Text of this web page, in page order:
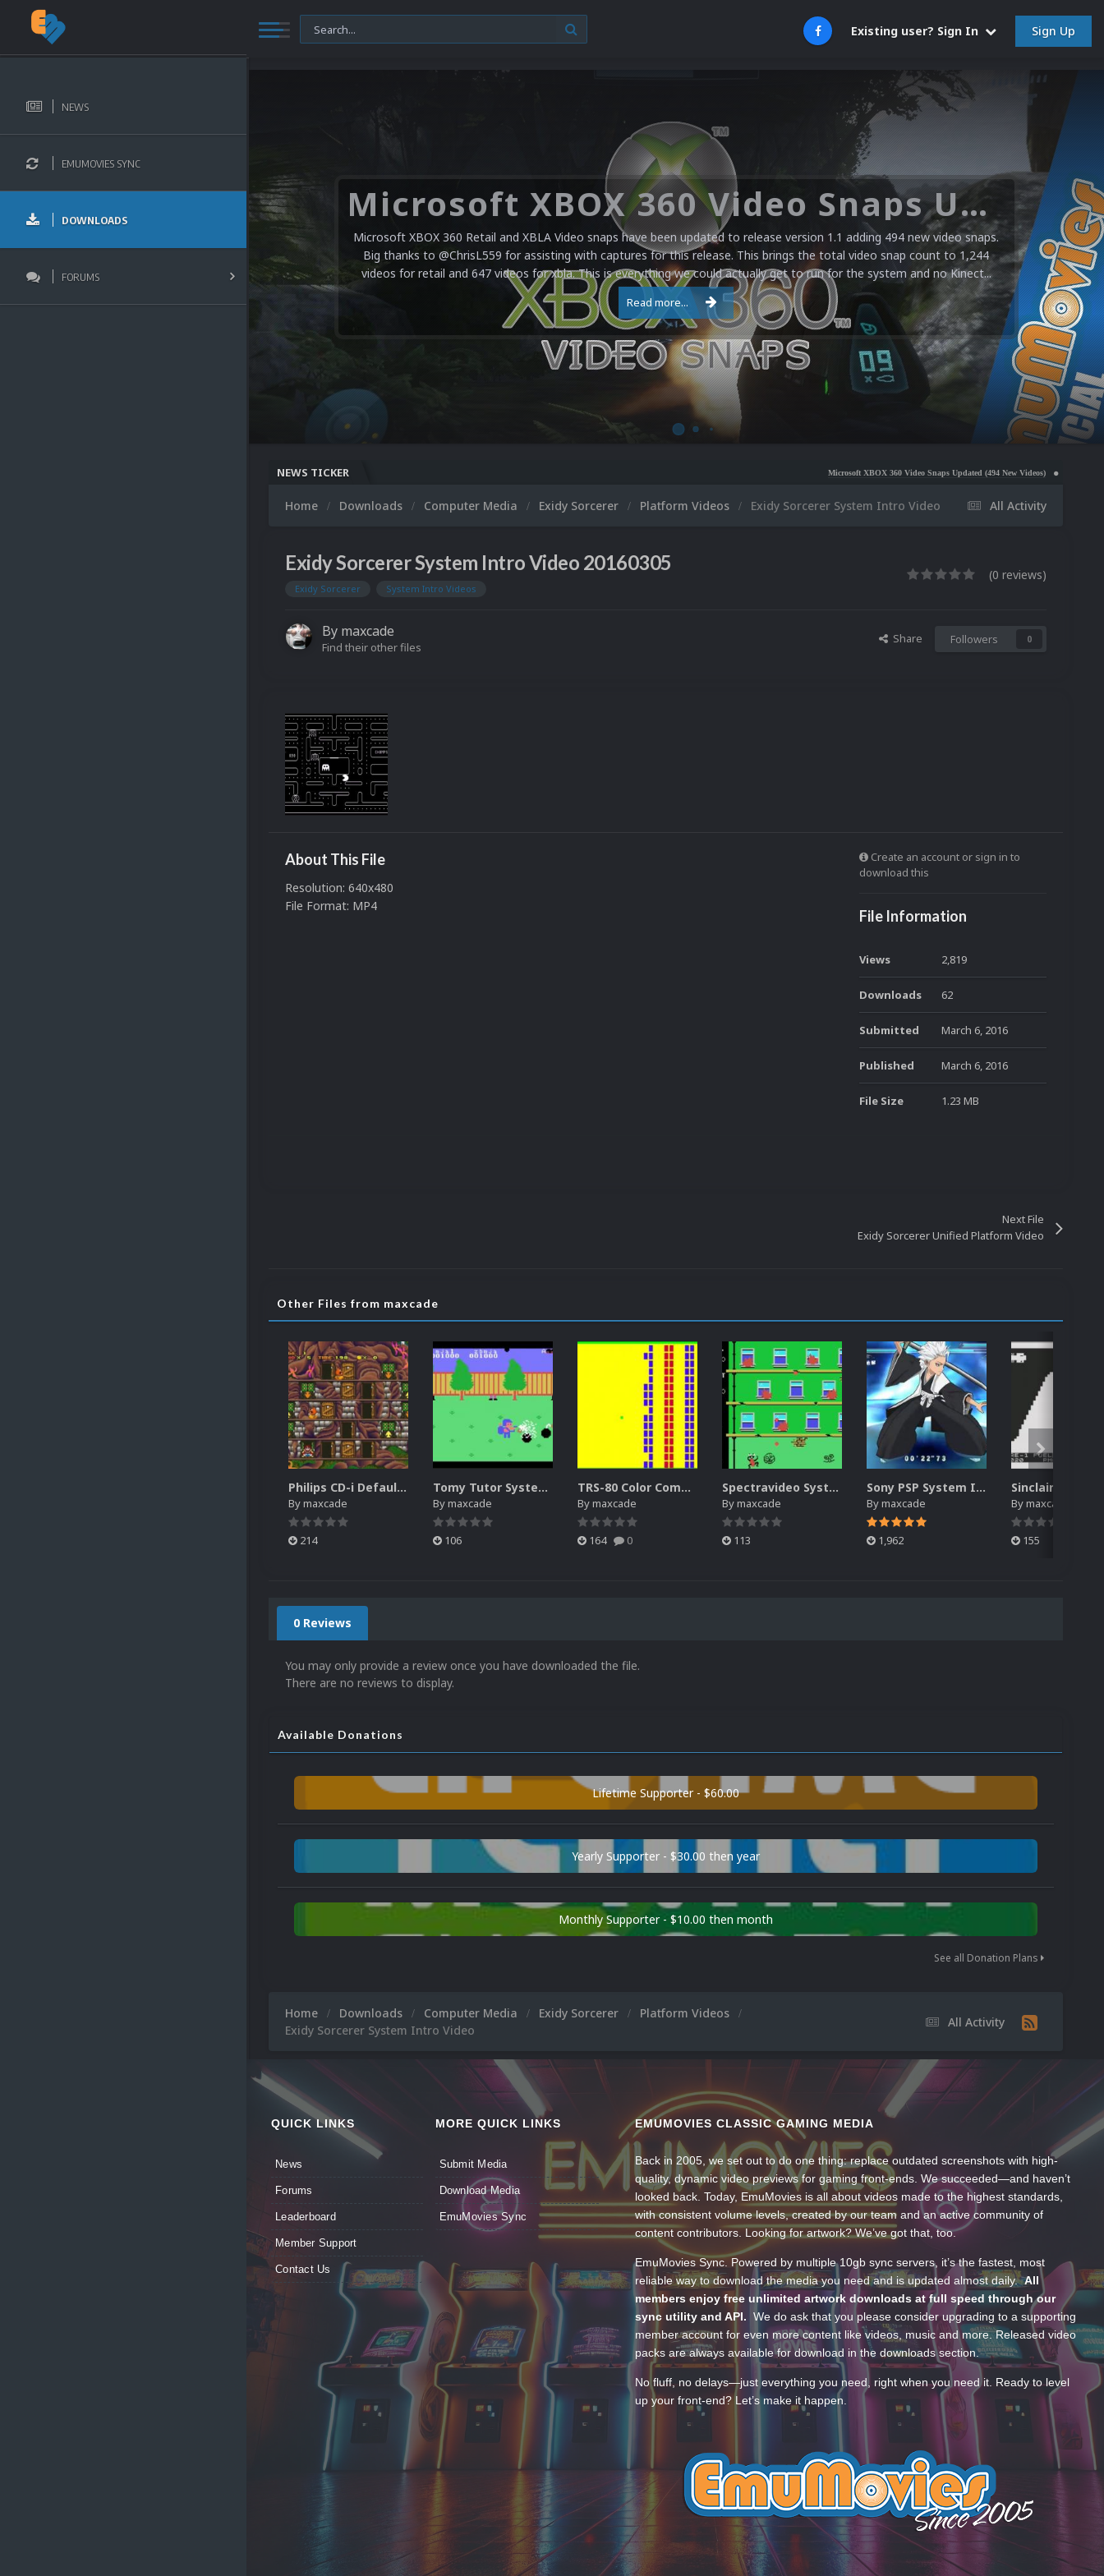
Existing user? Sign In Sign Up
NEWS
EMUMOVIES SYNC
DOWNLOADS
FORUMS
Microsoft XBOX 360 Video Snaps Updated (494 New Videos)
Microsoft XBOX 360 Retail and XBLA Video snaps have been updated to release version 1.1 adding 494 new video snaps.
Big thanks to @ChrisL559 for assisting with captures for this release. This brings the total video snap count to 1,244
videos for retail and 647 videos for xbla. This is everything we could actually get to run for the system and no Kinect...
Read more...
NEWS TICKER Microsoft XBOX 360 Video Snaps Updated (494 New Videos) Nintendo NES Video Snaps
All Activity
Home Downloads Computer Media Exidy Sorcerer Platform Videos Exidy Sorcerer System Intro Video
Exidy Sorcerer System Intro Video 20160305
Exidy Sorcerer System Intro Videos
(0 reviews)
By maxcade
Find their other files
Share Followers 0
About This File
Resolution: 640x480
File Format: MP4
Create an account or sign in to
download this
File Information
Views 2,819
Downloads 62
Submitted March 6, 2016
Published March 6, 2016
File Size 1.23 MB
Next File
Exidy Sorcerer Unified Platform Video
Other Files from maxcade
Philips CD-i Default Platform Video (4x3)(HQ)
Bymaxcade
214
Tomy Tutor System Intro Video
Bymaxcade
106
TRS-80 Color Computer System Intro
Bymaxcade
164 0
Spectravideo System Intro Video
Bymaxcade
113
Sony PSP System Intro Video
Bymaxcade
1,962
Bymaxcade
155
0 Reviews
You may only provide a review once you have downloaded the file.
There are no reviews to display.
Available Donations
Lifetime Supporter - $60.00
Yearly Supporter - $30.00 then year
Monthly Supporter - $10.00 then month
See all Donation Plans
All Activity
Home Downloads Computer Media Exidy Sorcerer
Platform Videos
Exidy Sorcerer System Intro Video
QUICK LINKS
News
Forums
Leaderboard
Member Support
Contact Us
MORE QUICK LINKS
Submit Media
Download Media
EmuMovies Sync
EMUMOVIES CLASSIC GAMING MEDIA
Back in 2005, we set out to do one thing: replace outdated screenshots with high-
quality, dynamic video previews for gaming front-ends. We succeeded—and haven’t
looked back. Today, EmuMovies is all about videos made to the highest standards,
with consistent volume levels, created by our team and an active community of
content contributors. Looking for artwork? We’ve got that, too.
EmuMovies Sync. Powered by multiple 10gb sync servers, it’s the fastest, most
reliable way to download the media you need and is updated almost daily.All
members enjoy free unlimited artwork downloads at full speed through our
sync utility and API. We do ask that you please consider upgrading to a supporting
member account for even more content like videos, music and more. Released video
packs are always available for download in the downloads section.
No fluff, no delays—just everything you need, right when you need it. Ready to level
up your front-end? Let’s make it happen.